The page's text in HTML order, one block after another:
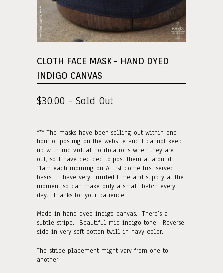
CLOTH FACE MASK - HAND DYED
INDIGO CANVAS
$30.00 - Sold Out
*** The masks have been selling out within one
hour of posting on the website and I cannot keep
up with individual notifications when they are
out, so I have decided to post them at around
11am each morning on A first come first served
basis. I have very limited time and supply at the
moment so can make only a small batch every
day. Thanks for your patience.
Made in hand dyed indigo canvas. There's a
subtle stripe. Beautiful mid indigo tone. Reverse
side in very soft cotton twill in navy color.
The stripe placement might vary from one to
another.